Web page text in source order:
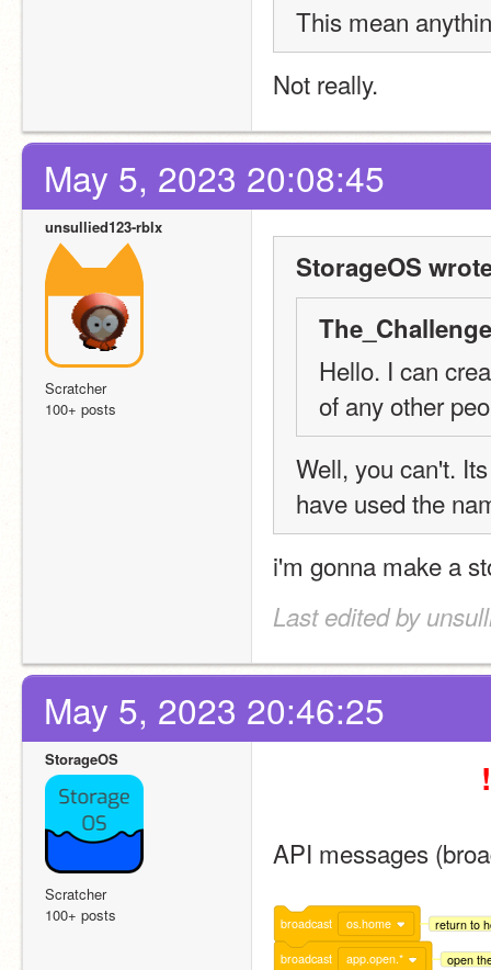
This mean
Not really.
May 5, 2023 20:08:45
unsullied123-rblx
Scratcher
100+ posts
StorageOS
Hello. I can
of any other
Well, you can't.
have used the
i'm gonna make a
Last edited by
May 5, 2023 20:46:25
StorageOS
Scratcher
100+ posts
API messages
broadcast os.home return to
broadcast app.open.* open